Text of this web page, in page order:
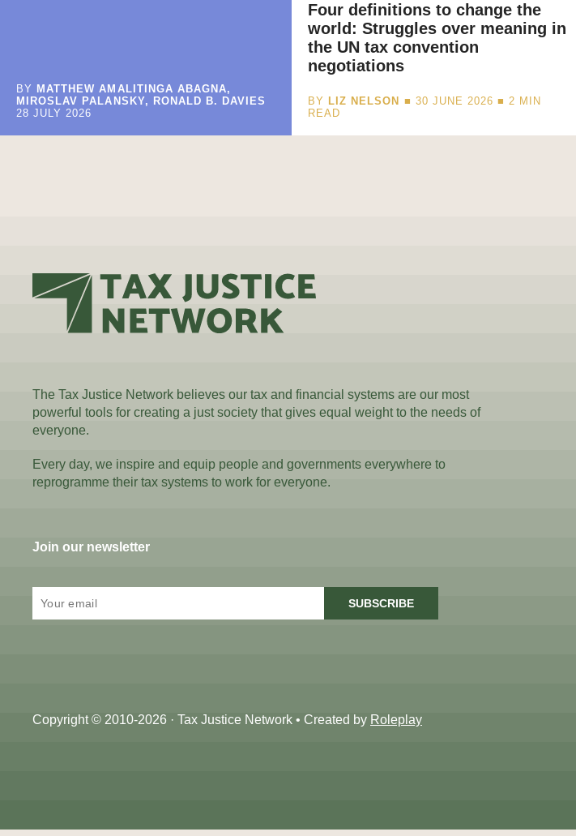
BY MATTHEW AMALITINGA ABAGNA,
MIROSLAV PALANSKY, RONALD B. DAVIES
28 JULY 2026
Four definitions to change the
world: Struggles over meaning in
the UN tax convention
negotiations
BY LIZ NELSON ■ 30 JUNE 2026 ■2 MIN
READ
The Tax Justice Network believes our tax and financial systems are our most
powerful tools for creating a just society that gives equal weight to the needs of
everyone.
Every day, we inspire and equip people and governments everywhere to
reprogramme their tax systems to work for everyone.
Join our newsletter
SUBSCRIBE
Copyright © 2010-2026 · Tax Justice Network • Created by Roleplay